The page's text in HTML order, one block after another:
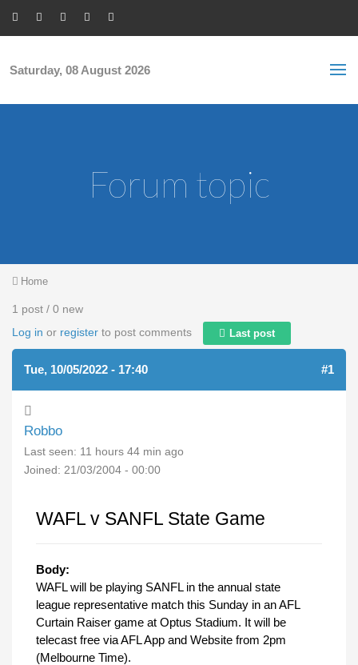
Saturday, 08 August 2026
Forum topic
You are here
Home
1 post / 0 new
Log in or register to post comments Last post
Tue, 10/05/2022 - 17:40 #1
Robbo
Last seen: 11 hours 44 min ago
Joined: 21/03/2004 - 00:00
WAFL v SANFL State Game
Body:
WAFL will be playing SANFL in the annual state
league representative match this Sunday in an AFL
Curtain Raiser game at Optus Stadium. It will be
telecast free via AFL App and Website from 2pm
(Melbourne Time).